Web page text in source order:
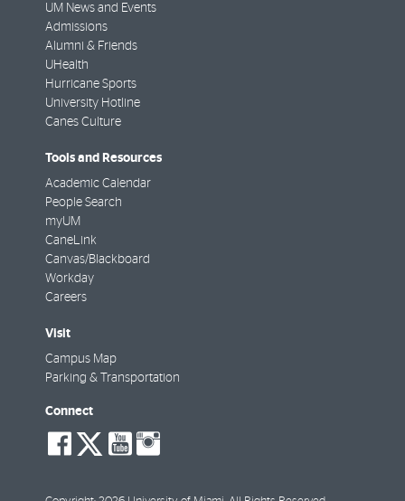
UM News and Events
Admissions
Alumni & Friends
UHealth
Hurricane Sports
University Hotline
Canes Culture
Tools and Resources
Academic Calendar
People Search
myUM
CaneLink
Canvas/Blackboard
Workday
Careers
Visit
Campus Map
Parking & Transportation
Connect
social-
facebook
social-
twitter
social-
youtube